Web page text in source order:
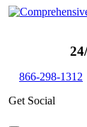
Skip
866-298-1312
Get Social